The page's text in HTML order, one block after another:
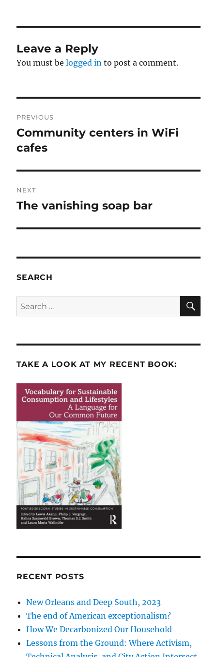
Leave a Reply
You must belogged in to post a comment.
navigation
PREVIOUS
Previous
post:
Community centers in WiFi
cafes
NEXT
Next
The vanishing soap bar
SEARCH
Search
for:
TAKE A LOOK AT MY RECENT BOOK:
RECENT POSTS
New Orleans and Deep South, 2023
The end of American exceptionalism?
How We Decarbonized Our Household
Lessons from the Ground: Where Activism,